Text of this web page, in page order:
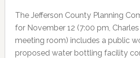
The Jefferson County Planning
for November 12 (7:00 pm,
meeting room) includes a public
proposed water bottling facility